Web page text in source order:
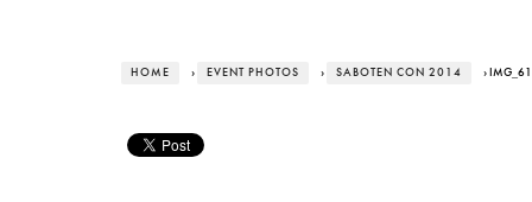
HOME › EVENT PHOTOS › SABOTEN CON 2014 ›